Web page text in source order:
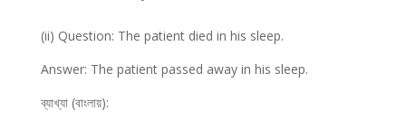
(ii) Question: The patient died in his sleep.
Answer: The patient passed away in his sleep.
ব্যাখ্যা (বাংলায়):